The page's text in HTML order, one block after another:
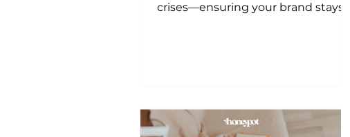
crises—ensuring your brand stays